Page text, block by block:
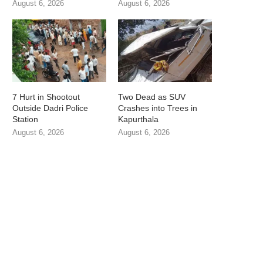
August 6, 2026 August 6, 2026
7 Hurt in Shootout
Outside Dadri Police
Station
August 6, 2026
Two Dead as SUV
Crashes into Trees in
Kapurthala
August 6, 2026